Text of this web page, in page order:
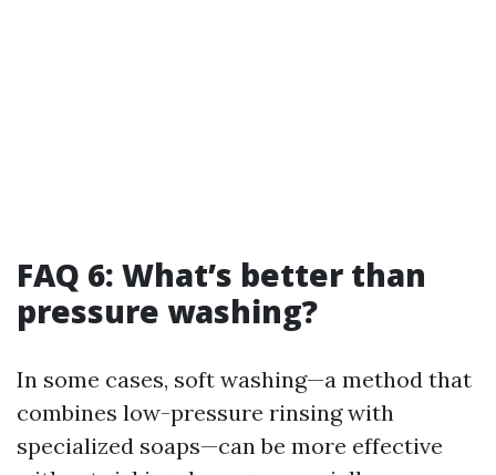
FAQ 6: What’s better than
pressure washing?
In some cases, soft washing—a method that
combines low-pressure rinsing with
specialized soaps—can be more effective